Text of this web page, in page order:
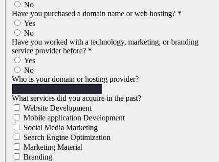
No
Have you purchased a domain name or web hosting? *
Yes
No
Have you worked with a technology, marketing, or branding
service provider before? *
Yes
No
Who is your domain or hosting provider?
What services did you acquire in the past?
Website Development
Mobile application Development
Social Media Marketing
Search Engine Optimization
Marketing Material
Branding